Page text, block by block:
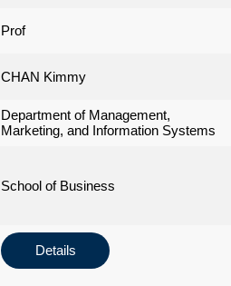
Prof
CHAN Kimmy
Department of Management,
Marketing, and Information Systems
School of Business
Details